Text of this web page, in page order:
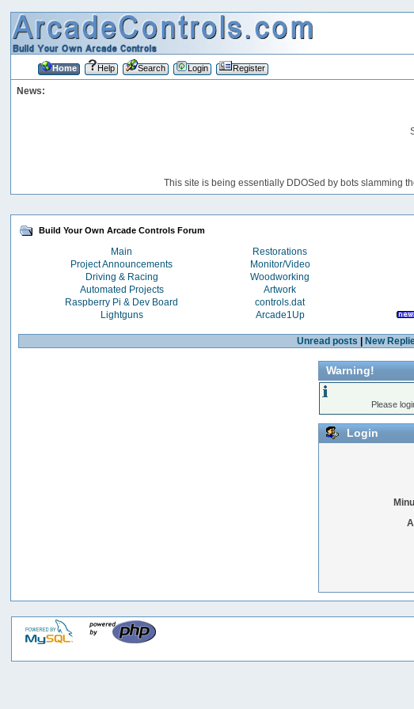
Home Help Search Login Register
News:
This site is being essentially DDOSed by bots slamming
Build Your Own Arcade Controls Forum
Main Restorations
Project Announcements
Monitor/Video
Driving & Racing
Woodworking
Automated Projects
Artwork
Raspberry Pi & Dev Board
controls.dat
Lightguns
Arcade1Up
Unread posts | New
Warning!
Please
Login